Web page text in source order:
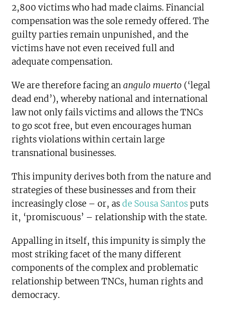
2,800 victims who had made claims. Financial
compensation was the sole remedy offered. The
guilty parties remain unpunished, and the
victims have not even received full and
adequate compensation.
We are therefore facing anangulo muerto (‘legal
dead end’), whereby national and international
law not only fails victims and allows the TNCs
to go scot free, but even encourages human
rights violations within certain large
transnational businesses.
This impunity derives both from the nature and
strategies of these businesses and from their
increasingly close – or, asde Sousa Santosputs
it, ‘promiscuous’ – relationship with the state.
Appalling in itself, this impunity is simply the
most striking facet of the many different
components of the complex and problematic
relationship between TNCs, human rights and
democracy.